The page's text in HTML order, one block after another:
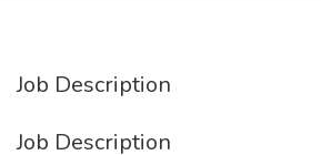
Job Description
Job Description